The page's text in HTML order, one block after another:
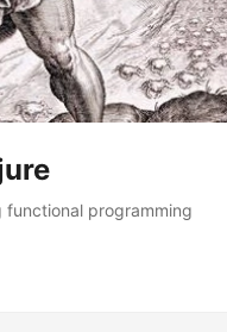
functional programming